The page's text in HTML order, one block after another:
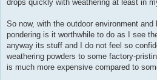
drops quickly with weathering at least in
So now, with the outdoor environment
pondering is it worthwhile to do as I see
anyway its stuff and I do not feel so
weathering powders to some factory-
is much more expensive compared to